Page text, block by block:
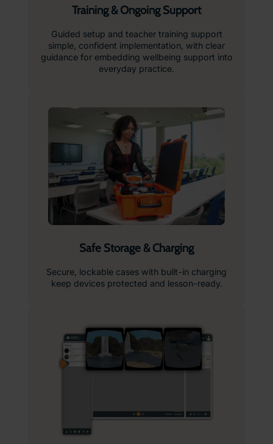
Training & Ongoing Support
Guided setup and teacher training support
simple, confident implementation, with clear
guidance for embedding wellbeing support into
everyday practice.
Safe Storage & Charging
Secure, lockable cases with built-in charging
keep devices protected and lesson-ready.